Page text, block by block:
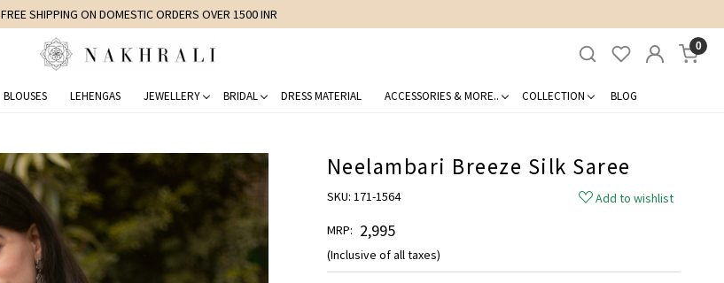
FREE SHIPPING ON DOMESTIC ORDERS OVER 1500 INR
0
BLOUSES LEHENGAS JEWELLERY BRIDAL DRESS MATERIAL ACCESSORIES & MORE.. COLLECTION BLOG
Neelambari Breeze Silk Saree
SKU: 171-1564
Add to wishlist
MRP: ₹ 2,995
(Inclusive of all taxes)